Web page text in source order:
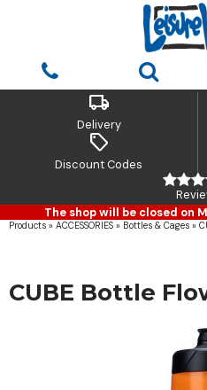
local_shipping
Delivery
sell
Discount Codes
The shop will be closed on
Products » ACCESSORIES » Bottles & Cages »
CUBE Bottle